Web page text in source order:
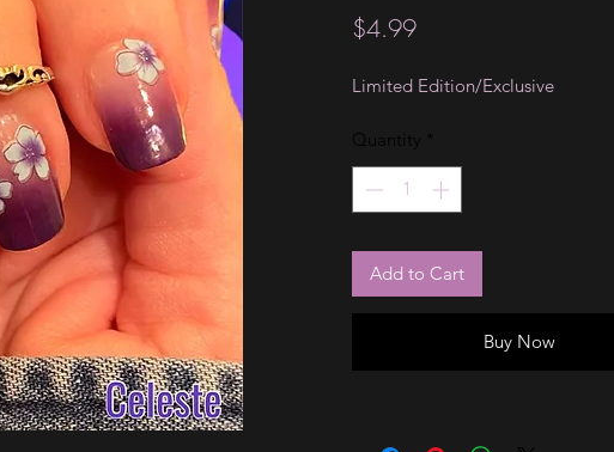
$4.99Price
Limited Edition/Exclusive
Quantity *
Add to Cart
Buy Now